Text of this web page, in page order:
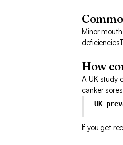
Minor
How
A UK study
canker
UK
If you get